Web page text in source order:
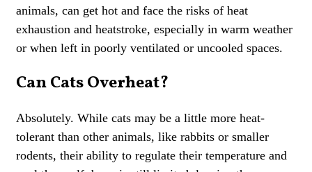
animals, can get hot and face the risks of heat
exhaustion and heatstroke, especially in warm weather
or when left in poorly ventilated or uncooled spaces.
Can Cats Overheat?
Absolutely. While cats may be a little more heat-
tolerant than other animals, like rabbits or smaller
rodents, their ability to regulate their temperature and